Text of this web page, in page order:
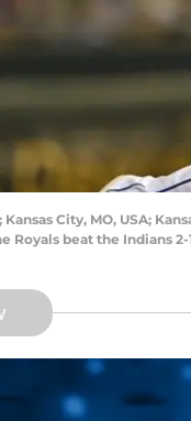
Kansas City, MO, USA;
Royals beat the Indians